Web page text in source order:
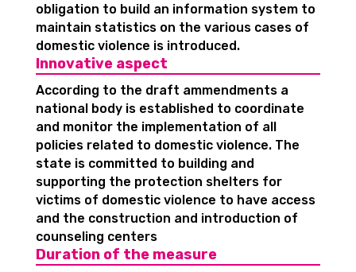
obligation to build an information system to
maintain statistics on the various cases of
domestic violence is introduced.
Innovative aspect
According to the draft ammendments a
national body is established to coordinate
and monitor the implementation of all
policies related to domestic violence. The
state is committed to building and
supporting the protection shelters for
victims of domestic violence to have access
and the construction and introduction of
counseling centers
Duration of the measure